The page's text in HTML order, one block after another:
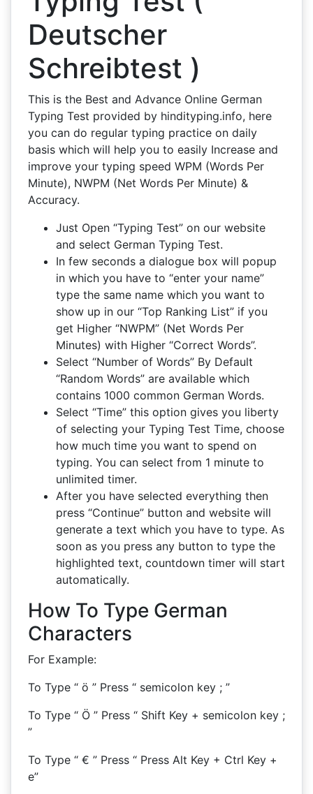
Deutscher
Schreibtest )
This is the Best and Advance Online German
Typing Test provided by hindityping.info, here
you can do regular typing practice on daily
basis which will help you to easily Increase and
improve your typing speed WPM (Words Per
Minute), NWPM (Net Words Per Minute) &
Accuracy.
Just Open “Typing Test” on our website
and select German Typing Test.
In few seconds a dialogue box will popup
in which you have to “enter your name”
type the same name which you want to
show up in our “Top Ranking List” if you
get Higher “NWPM” (Net Words Per
Minutes) with Higher “Correct Words”.
Select “Number of Words” By Default
“Random Words” are available which
contains 1000 common German Words.
Select “Time” this option gives you liberty
of selecting your Typing Test Time, choose
how much time you want to spend on
typing. You can select from 1 minute to
unlimited timer.
After you have selected everything then
press “Continue” button and website will
generate a text which you have to type. As
soon as you press any button to type the
highlighted text, countdown timer will start
automatically.
How To Type German
Characters
For Example:
To Type “ ö ” Press “ semicolon key ; ”
To Type “ Ö ” Press “ Shift Key + semicolon key ;
”
To Type “ € ” Press “ Press Alt Key + Ctrl Key +
e”